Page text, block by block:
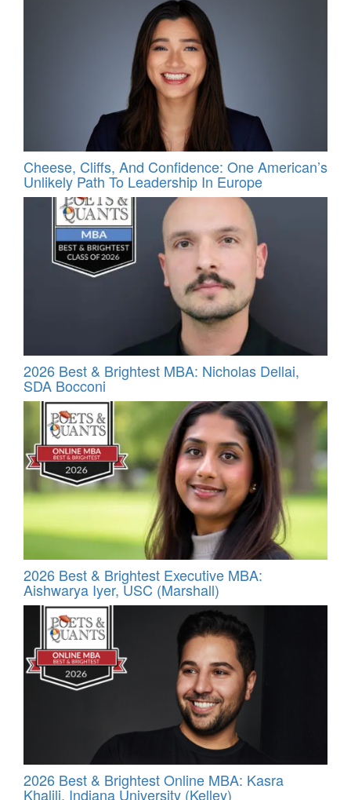
Cheese, Cliffs, And Confidence: One American’s
Unlikely Path To Leadership In Europe
2026 Best & Brightest MBA: Nicholas Dellai,
SDA Bocconi
2026 Best & Brightest Executive MBA:
Aishwarya Iyer, USC (Marshall)
2026 Best & Brightest Online MBA: Kasra
Khalili, Indiana University (Kelley)